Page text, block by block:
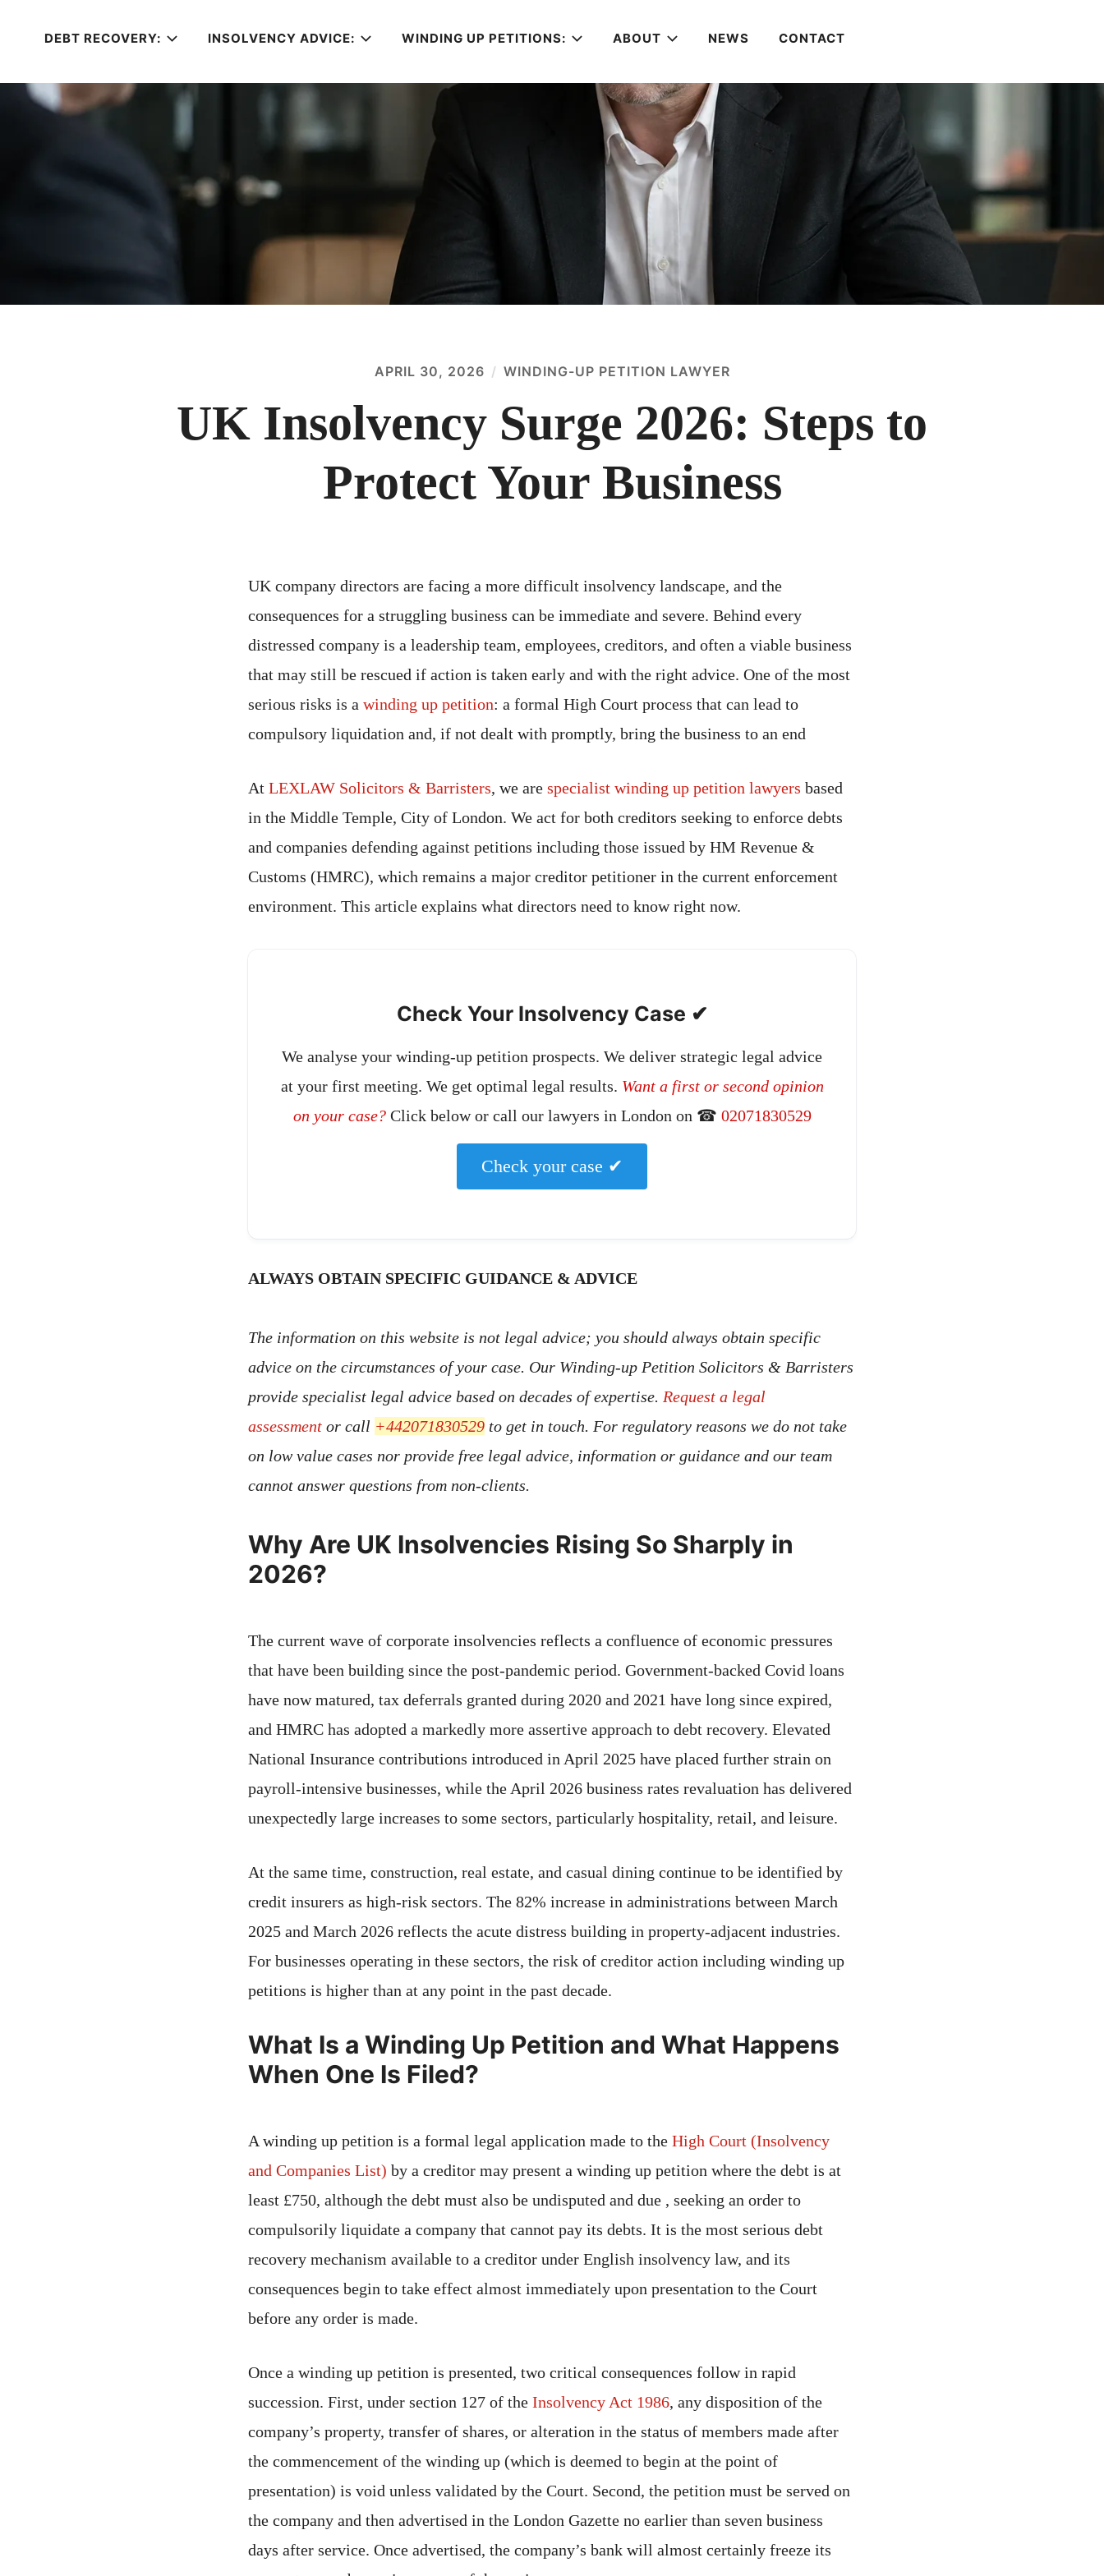
DEBT RECOVERY: INSOLVENCY ADVICE: WINDING UP PETITIONS: ABOUT NEWS CONTACT
APRIL 30, 2026 WINDING-UP PETITION LAWYER
UK Insolvency Surge 2026: Steps to
Protect Your Business
UK company directors are facing a more difficult insolvency landscape, and the
consequences for a struggling business can be immediate and severe. Behind every
distressed company is a leadership team, employees, creditors, and often a viable business
that may still be rescued if action is taken early and with the right advice. One of the most
serious risks is a winding up petition: a formal High Court process that can lead to
compulsory liquidation and, if not dealt with promptly, bring the business to an end
At LEXLAW Solicitors & Barristers, we are specialist winding up petition lawyers based
in the Middle Temple, City of London. We act for both creditors seeking to enforce debts
and companies defending against petitions including those issued by HM Revenue &
Customs (HMRC), which remains a major creditor petitioner in the current enforcement
environment. This article explains what directors need to know right now.
Check Your Insolvency Case ✔
We analyse your winding-up petition prospects. We deliver strategic legal advice
at your first meeting. We get optimal legal results. Want a first or second opinion
on your case? Click below or call our lawyers in London on ☎ 02071830529
Check your case ✔
ALWAYS OBTAIN SPECIFIC GUIDANCE & ADVICE
The information on this website is not legal advice; you should always obtain specific
advice on the circumstances of your case. Our Winding-up Petition Solicitors & Barristers
provide specialist legal advice based on decades of expertise. Request a legal
assessment or call +442071830529 to get in touch. For regulatory reasons we do not take
on low value cases nor provide free legal advice, information or guidance and our team
cannot answer questions from non-clients.
Why Are UK Insolvencies Rising So Sharply in
2026?
The current wave of corporate insolvencies reflects a confluence of economic pressures
that have been building since the post-pandemic period. Government-backed Covid loans
have now matured, tax deferrals granted during 2020 and 2021 have long since expired,
and HMRC has adopted a markedly more assertive approach to debt recovery. Elevated
National Insurance contributions introduced in April 2025 have placed further strain on
payroll-intensive businesses, while the April 2026 business rates revaluation has delivered
unexpectedly large increases to some sectors, particularly hospitality, retail, and leisure.
At the same time, construction, real estate, and casual dining continue to be identified by
credit insurers as high-risk sectors. The 82% increase in administrations between March
2025 and March 2026 reflects the acute distress building in property-adjacent industries.
For businesses operating in these sectors, the risk of creditor action including winding up
petitions is higher than at any point in the past decade.
What Is a Winding Up Petition and What Happens
When One Is Filed?
A winding up petition is a formal legal application made to the High Court (Insolvency
and Companies List) by a creditor may present a winding up petition where the debt is at
least £750, although the debt must also be undisputed and due , seeking an order to
compulsorily liquidate a company that cannot pay its debts. It is the most serious debt
recovery mechanism available to a creditor under English insolvency law, and its
consequences begin to take effect almost immediately upon presentation to the Court
before any order is made.
Once a winding up petition is presented, two critical consequences follow in rapid
succession. First, under section 127 of the Insolvency Act 1986, any disposition of the
company’s property, transfer of shares, or alteration in the status of members made after
the commencement of the winding up (which is deemed to begin at the point of
presentation) is void unless validated by the Court. Second, the petition must be served on
the company and then advertised in the London Gazette no earlier than seven business
days after service. Once advertised, the company’s bank will almost certainly freeze its